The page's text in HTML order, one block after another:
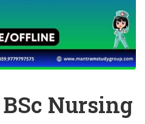
Nursing